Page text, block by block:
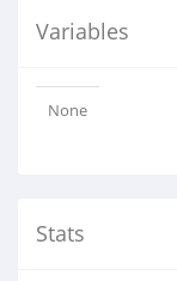
Variables
None
Stats